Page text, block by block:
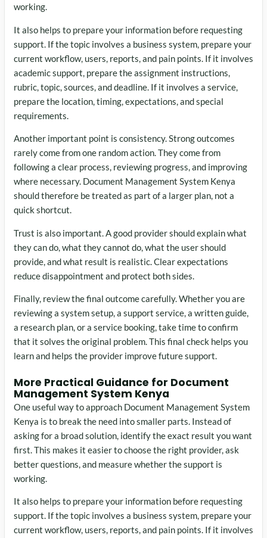
working.
It also helps to prepare your information before requesting
support. If the topic involves a business system, prepare your
current workflow, users, reports, and pain points. If it involves
academic support, prepare the assignment instructions,
rubric, topic, sources, and deadline. If it involves a service,
prepare the location, timing, expectations, and special
requirements.
Another important point is consistency. Strong outcomes
rarely come from one random action. They come from
following a clear process, reviewing progress, and improving
where necessary. Document Management System Kenya
should therefore be treated as part of a larger plan, not a
quick shortcut.
Trust is also important. A good provider should explain what
they can do, what they cannot do, what the user should
provide, and what result is realistic. Clear expectations
reduce disappointment and protect both sides.
Finally, review the final outcome carefully. Whether you are
reviewing a system setup, a support service, a written guide,
a research plan, or a service booking, take time to confirm
that it solves the original problem. This final check helps you
learn and helps the provider improve future support.
More Practical Guidance for Document
Management System Kenya
One useful way to approach Document Management System
Kenya is to break the need into smaller parts. Instead of
asking for a broad solution, identify the exact result you want
first. This makes it easier to choose the right provider, ask
better questions, and measure whether the support is
working.
It also helps to prepare your information before requesting
support. If the topic involves a business system, prepare your
current workflow, users, reports, and pain points. If it involves